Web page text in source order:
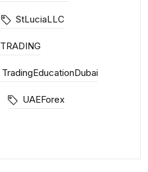
StLuciaLLC
TRADING
TradingEducationDubai
UAEForex